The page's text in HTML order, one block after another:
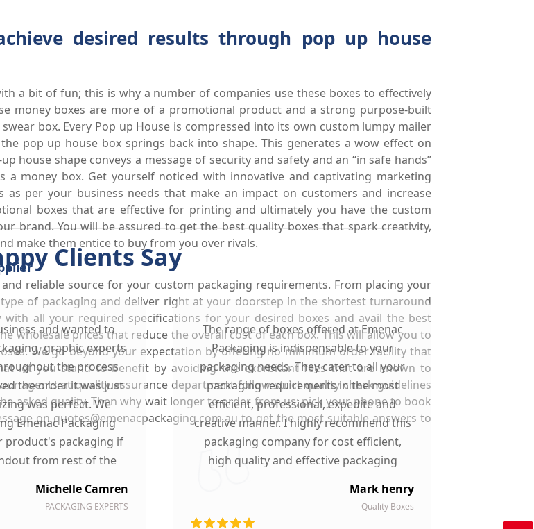
desired results through pop up house
a bit of fun; this is why a number of companies use these boxes to effectively
money boxes are more of a promotional product and a strong purpose-built
box. Every Pop up House is compressed into its own custom lumpy mailer
pop up house box springs back into shape. This generates a wow effect on
shape conveys a message of security and safety and an “in safe hands”
money box. Get yourself noticed with innovative and captivating marketing
per your business needs that make an impact on customers and increase
boxes that are effective for printing and ultimately you have the custom
brand. You will be assured to get the best quality boxes that spark creativity,
make them entice to buy from you over rivals.
reliable source for your custom packaging requirements. From placing your
of packaging and deliver right at your doorstep in the shortest turnaround
all your required specifications for your desired boxes and avail the best
wholesale prices that reduce the overall cost of each box. This will allow you to
We go beyond your expectation by offering no minimum order facility that
let you stand to benefit by avoiding the exorbitant fees that are known to
agents at quality assurance department follow strict quality check guidelines
asked quality. Then why wait longer to order from us; pick your phone to book
on quotes@emenacpackaging.com.au to get the most suitable answers to
Clients Say
and wanted to
graphic experts
the process
the order it was just
was perfect. We
Emenac Packaging
product's packaging if
from rest of the
Michelle Camren
PACKAGING EXPERTS
The range of boxes offered at Emenac
Packaging is indispensable to your
packaging needs. They cater to all your
packaging requirements in the most
efficient, professional, expedite and
creative manner. I highly recommend this
packaging company for cost efficient,
high quality and effective packaging
Mark henry
Quality Boxes